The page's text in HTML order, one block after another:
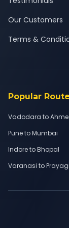
Our Customers
Terms &
Popular
Vadodara to
Pune to Mumbai
Indore to Bhopal
Varanasi to